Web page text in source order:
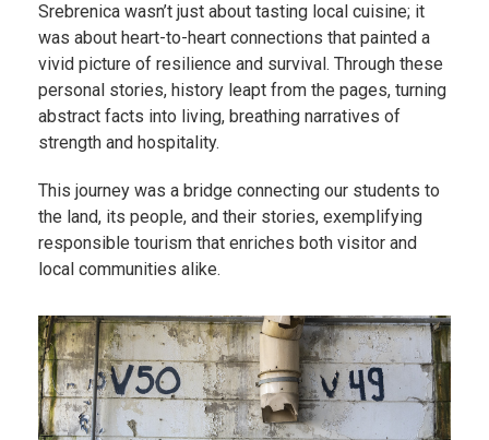
Srebrenica wasn’t just about tasting local cuisine; it
was about heart-to-heart connections that painted a
vivid picture of resilience and survival. Through these
personal stories, history leapt from the pages, turning
abstract facts into living, breathing narratives of
strength and hospitality.
This journey was a bridge connecting our students to
the land, its people, and their stories, exemplifying
responsible tourism that enriches both visitor and
local communities alike.